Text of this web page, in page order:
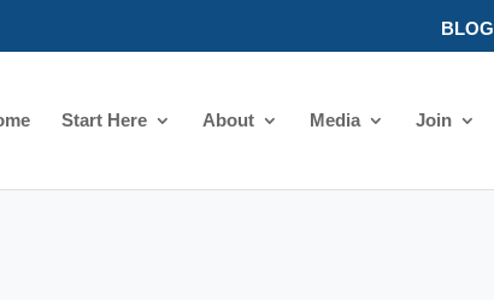
BLOG
Start Here About Media Join